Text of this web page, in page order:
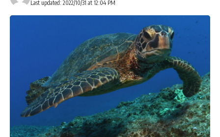
Last updated: 2022/10/31 at 12:04 PM